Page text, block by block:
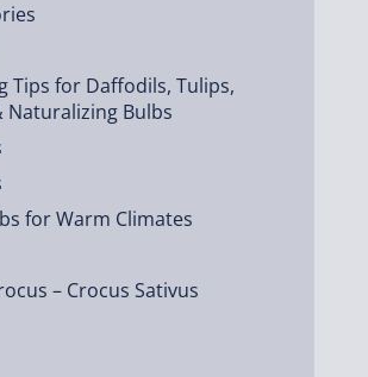
Tips for Daffodils, Tulips,
Naturalizing Bulbs
for Warm Climates
– Crocus Sativus